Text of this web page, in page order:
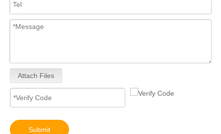
Attach Files
Submit